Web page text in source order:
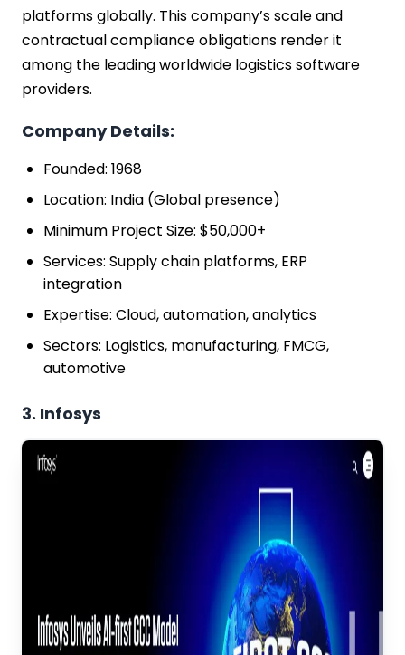
platforms globally. This company’s scale and
contractual compliance obligations render it
among the leading worldwide logistics software
providers.
Company Details:
Founded: 1968
Location: India (Global presence)
Minimum Project Size: $50,000+
Services: Supply chain platforms, ERP
integration
Expertise: Cloud, automation, analytics
Sectors: Logistics, manufacturing, FMCG,
automotive
3. Infosys